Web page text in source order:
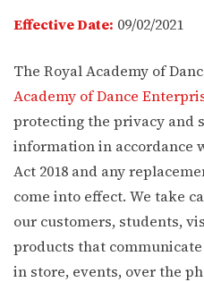
Effective Date: 09/02/2021
The Royal Academy of
Academy of Dance
protecting the privacy and
information in accordance
Act 2018 and any
come into effect. We take
our customers, students,
products that
in store, events, over the